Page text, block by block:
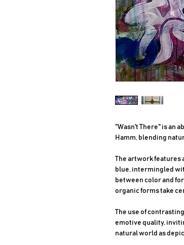
"Wasn't There" is an
Hamm, blending
The artwork features
blue, intermingled
between color and
organic forms take
The use of
emotive quality,
natural world as